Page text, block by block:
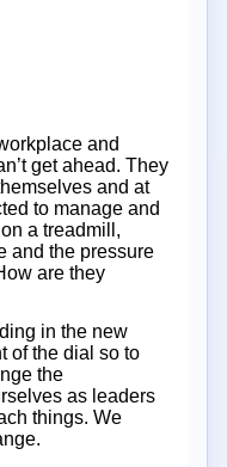
and
get ahead. They
and at
to manage and
a treadmill,
and the pressure
are they
in the new
of the dial so to
the
as leaders
things. We